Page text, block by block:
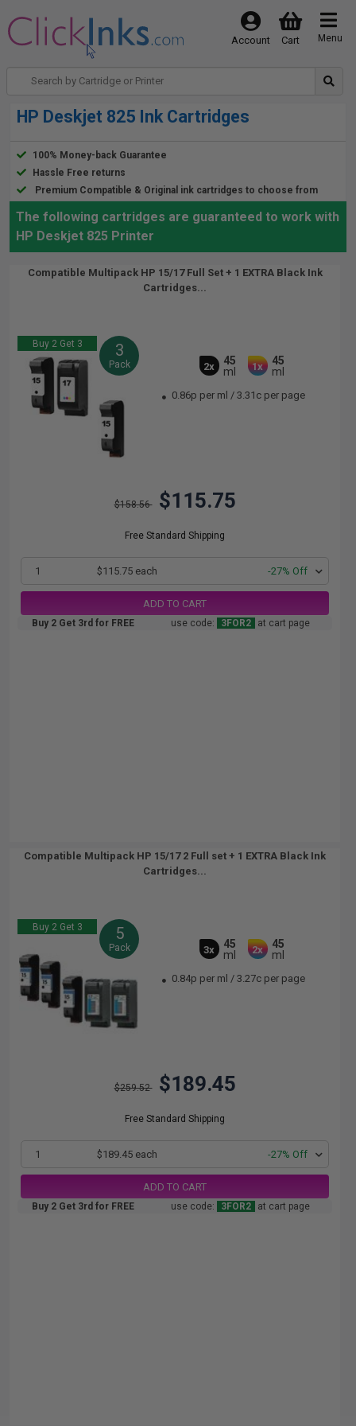
Menu
Cart
Account
HP Deskjet 825 Ink Cartridges
100% Money-back Guarantee
Hassle Free returns
Premium Compatible & Original ink cartridges to choose from
The following cartridges are guaranteed to work with
HP Deskjet 825 Printer
Compatible Multipack HP 15/17 Full Set + 1 EXTRA Black Ink
Cartridges...
Buy 2 Get 3 3
Pack 2x
45
ml
1x
45
ml
0.86p per ml /3.31c per page
$158.56 $115.75
Free Standard Shipping
1 $115.75 each -27% Off
ADD TO CART
Buy 2 Get 3rd for FREE use code: 3FOR2 at cart page
Compatible Multipack HP 15/17 2 Full set + 1 EXTRA Black Ink
Cartridges...
Buy 2 Get 3 5
Pack 3x
45
ml
2x
45
ml
0.84p per ml /3.27c per page
$259.52 $189.45
Free Standard Shipping
1 $189.45 each -27% Off
ADD TO CART
Buy 2 Get 3rd for FREE use code: 3FOR2 at cart page